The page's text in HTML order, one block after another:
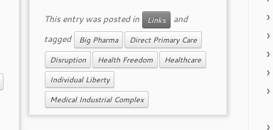
This entry was posted in Links
and
tagged
Big Pharma Direct Primary Care
Disruption Health Freedom Healthcare
Individual Liberty
Medical Industrial Complex